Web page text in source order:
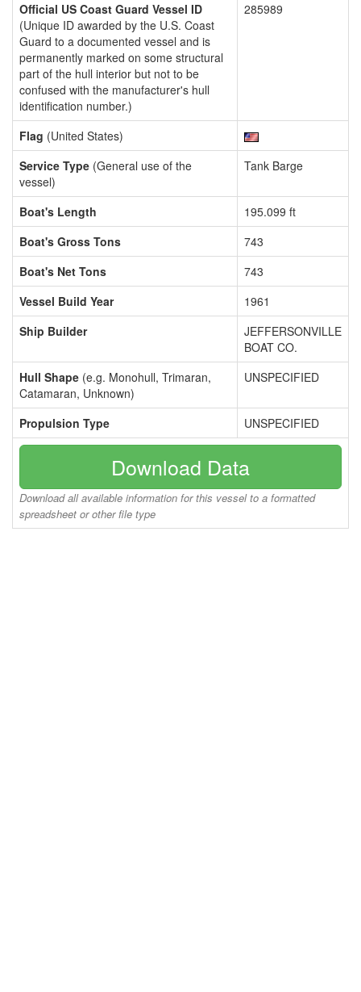
Official US Coast Guard Vessel ID
(Unique ID awarded by the U.S. Coast
Guard to a documented vessel and is
permanently marked on some structural
part of the hull interior but not to be
confused with the manufacturer's hull
identification number.)
285989
Flag (United States)
Service Type (General use of the
vessel)
Tank Barge
Boat's Length
195.099 ft
Boat's Gross Tons
743
Boat's Net Tons
743
Vessel Build Year
1961
Ship Builder
JEFFERSONVILLE
BOAT CO.
Hull Shape (e.g. Monohull, Trimaran,
Catamaran, Unknown)
UNSPECIFIED
Propulsion Type UNSPECIFIED
Download Data
Download all available information for this vessel to a formatted
spreadsheet or other file type